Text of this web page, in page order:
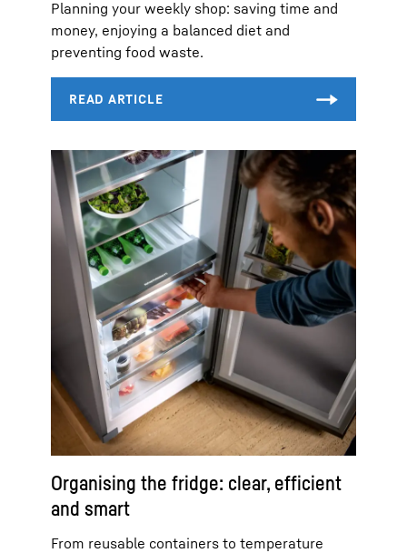
Planning your weekly shop: saving time and
money, enjoying a balanced diet and
preventing food waste.
Organising the fridge: clear, efficient
and smart
From reusable containers to temperature